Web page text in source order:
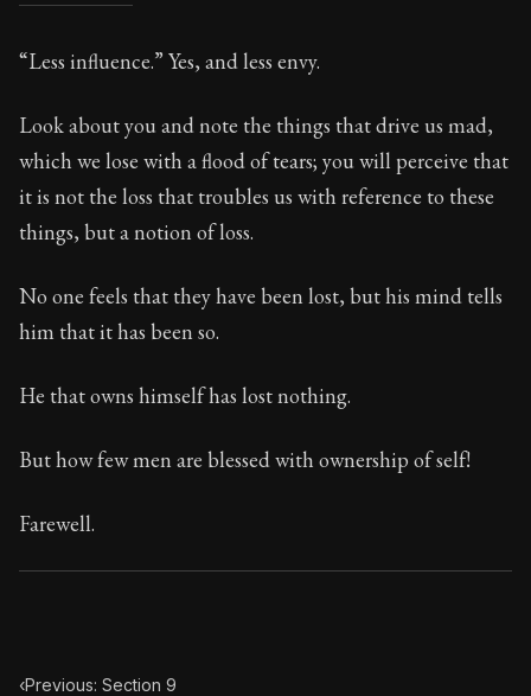
On values
42:10
Book Subtitle:Seneca's timeless letters of advice
Book Description:Full of insight and wisdom,
“Less influence.” Yes, and less envy.
Look about you and note the things that drive us mad,
which we lose with a flood of tears; you will perceive that
it is not the loss that troubles us with reference to these
things, but a notion of loss.
No one feels that they have been lost, but his mind tells
him that it has been so.
He that owns himself has lost nothing.
But how few men are blessed with ownership of self!
Farewell.
‹Previous: Section 9